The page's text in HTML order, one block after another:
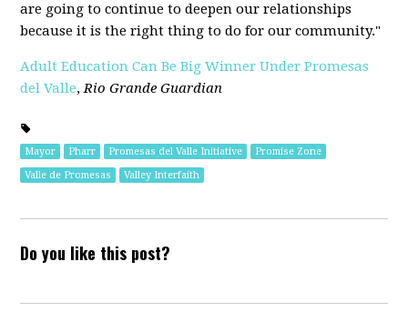
are going to continue to deepen our relationships
because it is the right thing to do for our community."
Adult Education Can Be Big Winner Under Promesas
del Valle,Rio Grande Guardian
Mayor Pharr Promesas del Valle Initiative
Promise Zone
Valle de Promesas
Valley Interfaith
Do you like this post?